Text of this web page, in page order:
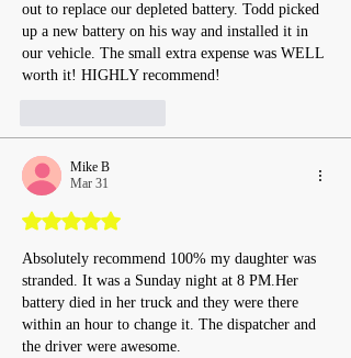
out to replace our depleted battery. Todd picked
up a new battery on his way and installed it in
our vehicle. The small extra expense was WELL
worth it! HIGHLY recommend!
Mike B
Mar 31
Rated 5 out of 5 stars.
Absolutely recommend 100% my daughter was
stranded. It was a Sunday night at 8 PM.Her
battery died in her truck and they were there
within an hour to change it. The dispatcher and
the driver were awesome.